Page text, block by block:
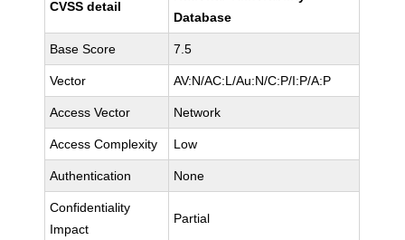
CVSS detail
Database
Base Score 7.5
Vector AV:N/AC:L/Au:N/C:P/I:P/A:P
Access Vector Network
Access Complexity Low
Authentication None
Confidentiality
Impact
Partial